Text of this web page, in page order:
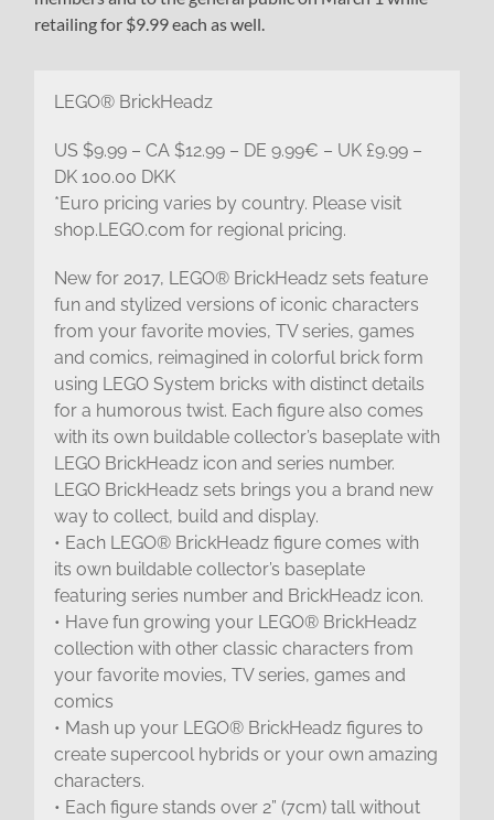
retailing for $9.99 each as well.
LEGO® BrickHeadz
US $9.99 – CA $12.99 – DE 9.99€ – UK £9.99 –
DK 100.00 DKK
*Euro pricing varies by country. Please visit
shop.LEGO.com for regional pricing.
New for 2017, LEGO® BrickHeadz sets feature
fun and stylized versions of iconic characters
from your favorite movies, TV series, games
and comics, reimagined in colorful brick form
using LEGO System bricks with distinct details
for a humorous twist. Each figure also comes
with its own buildable collector’s baseplate with
LEGO BrickHeadz icon and series number.
LEGO BrickHeadz sets brings you a brand new
way to collect, build and display.
• Each LEGO® BrickHeadz figure comes with
its own buildable collector’s baseplate
featuring series number and BrickHeadz icon.
• Have fun growing your LEGO® BrickHeadz
collection with other classic characters from
your favorite movies, TV series, games and
comics
• Mash up your LEGO® BrickHeadz figures to
create supercool hybrids or your own amazing
characters.
• Each figure stands over 2” (7cm) tall without